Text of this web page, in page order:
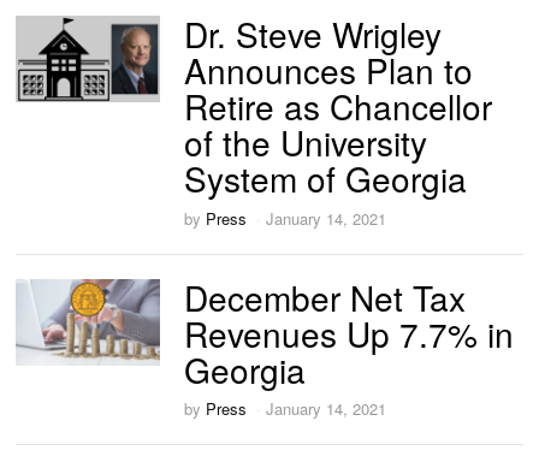
Dr. Steve Wrigley
Announces Plan to
Retire as Chancellor
of the University
System of Georgia
by Press January 14, 2021
December Net Tax
Revenues Up 7.7% in
Georgia
by Press January 14, 2021